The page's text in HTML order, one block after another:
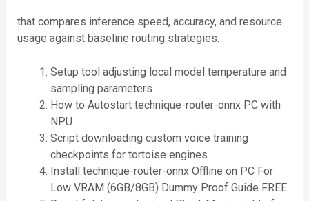
that compares inference speed, accuracy, and resource
usage against baseline routing strategies.
Setup tool adjusting local model temperature and
sampling parameters
How to Autostart technique-router-onnx PC with
NPU
Script downloading custom voice training
checkpoints for tortoise engines
Install technique-router-onnx Offline on PC For
Low VRAM (6GB/8GB) Dummy Proof Guide FREE